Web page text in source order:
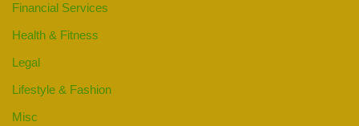
Financial Services
Health & Fitness
Legal
Lifestyle & Fashion
Misc